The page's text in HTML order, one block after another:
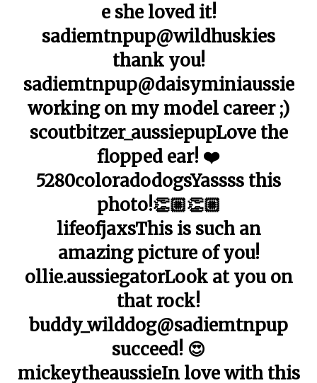
e she loved it!
sadiemtnpup@wildhuskies
thank you!
sadiemtnpup@daisyminiaussie
working on my model career ;)
scoutbitzer_aussiepupLove the
flopped ear! ❤️
5280coloradodogsYassss this
photo!👏🏼👏🏼
lifeofjaxsThis is such an
amazing picture of you!
ollie.aussiegatorLook at you on
that rock!
buddy_wilddog@sadiemtnpup
succeed! 😍
mickeytheaussieIn love with this